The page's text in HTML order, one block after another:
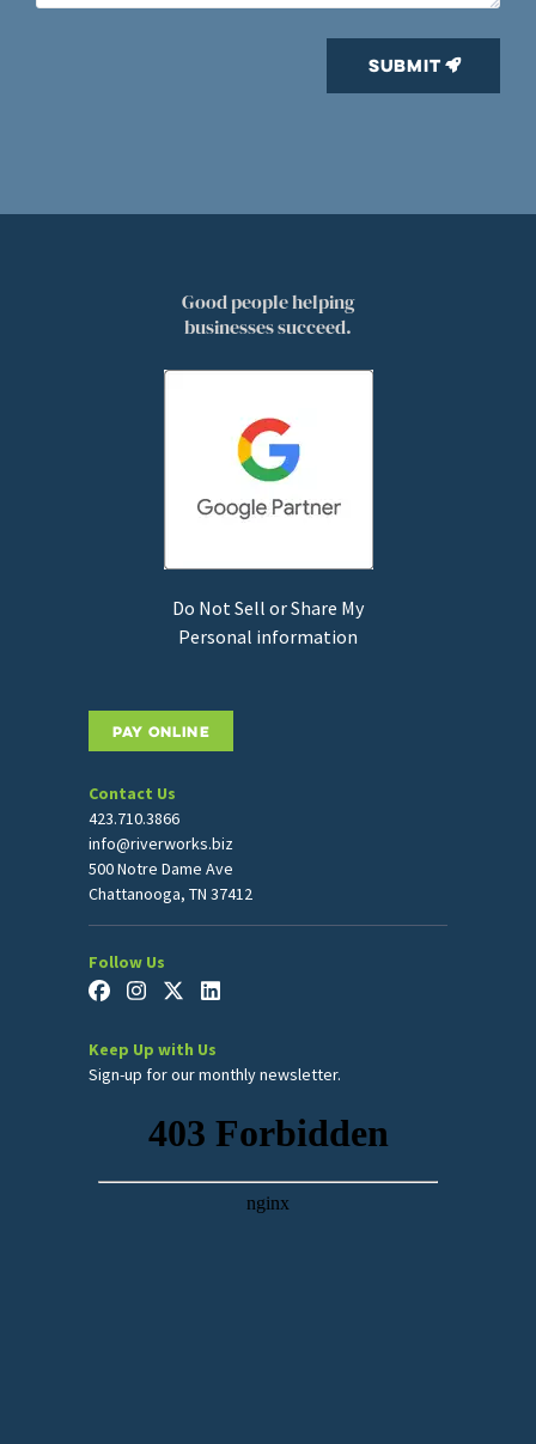
Good people helping
businesses succeed.
Do Not Sell or Share My
Personal information
PAY ONLINE
Contact Us
423.710.3866
info@riverworks.biz
500 Notre Dame Ave
Chattanooga, TN 37412
Follow Us
Keep Up with Us
Sign-up for our monthly newsletter.